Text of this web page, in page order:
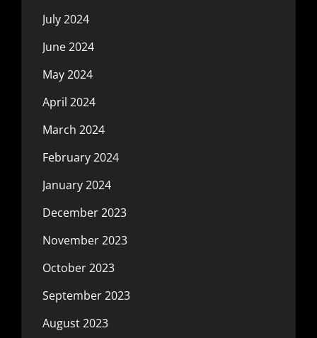
July 2024
June 2024
May 2024
April 2024
March 2024
February 2024
January 2024
December 2023
November 2023
October 2023
September 2023
August 2023